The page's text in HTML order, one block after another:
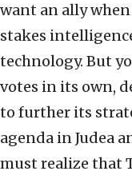
want an ally
stakes
technology. But
votes in its own,
to further its
agenda in Judea
must realize that